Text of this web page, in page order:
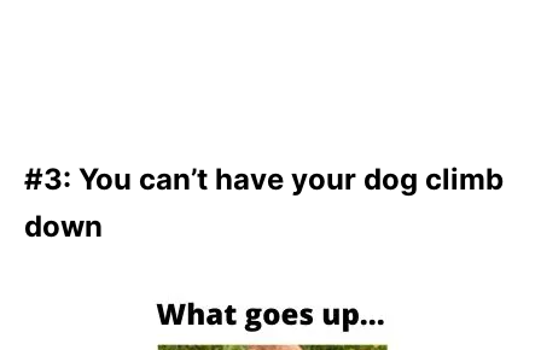
#3: You can’t have your dog climb
down